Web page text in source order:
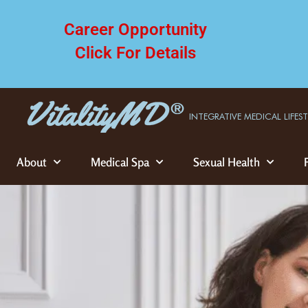
Career Opportunity
Click For Details
INTEGRATIVE MEDICAL
About Medical Spa Sexual Health